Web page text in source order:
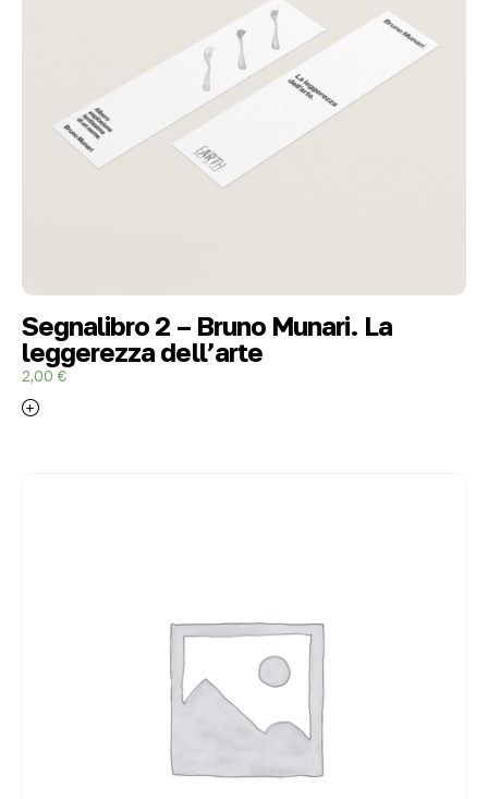
Segnalibro 2 – Bruno Munari. La
leggerezza dell’arte
2,00 €